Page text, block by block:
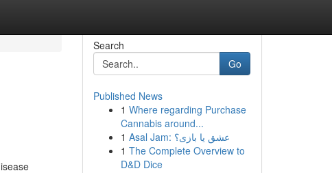
Search
Go
Published News
1 Where regarding Purchase
Cannabis around...
1
Asal Jam: عشق یا بازی؟
1 The Complete Overview to
D&D Dice